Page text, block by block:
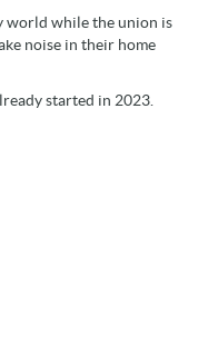
world while the union is
noise in their home
started in 2023.